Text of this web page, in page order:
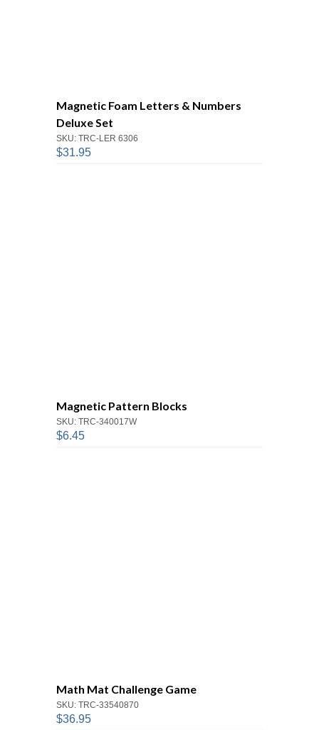
Magnetic Foam Letters & Numbers
Deluxe Set
SKU: TRC-LER 6306
$31.95
Magnetic Pattern Blocks
SKU: TRC-340017W
$6.45
Math Mat Challenge Game
SKU: TRC-33540870
$36.95